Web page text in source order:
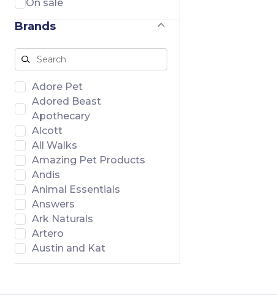
On sale
Brands
Adore Pet
Adored Beast
Apothecary
Alcott
All Walks
Amazing Pet Products
Andis
Animal Essentials
Answers
Ark Naturals
Artero
Austin and Kat
Bar46 Farms